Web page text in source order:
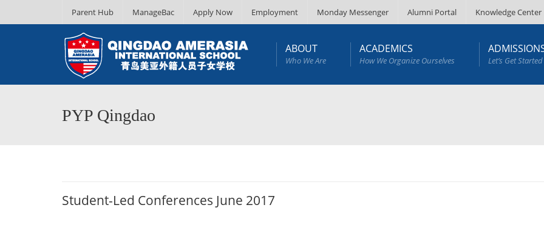
Parent Hub ManageBac Apply Now Employment Monday Messenger Alumni Portal Knowledge Center
ABOUT
Who We Are
ACADEMICS
How We Organize Ourselves Let’s Get Started
PYP Qingdao
Student-Led Conferences June 2017